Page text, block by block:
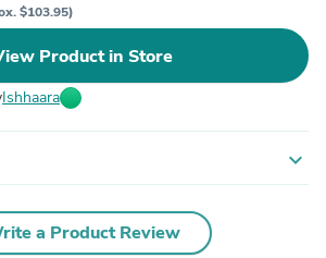
$103.95)
Product in Store
Ishhaara
expand_more
a Product Review